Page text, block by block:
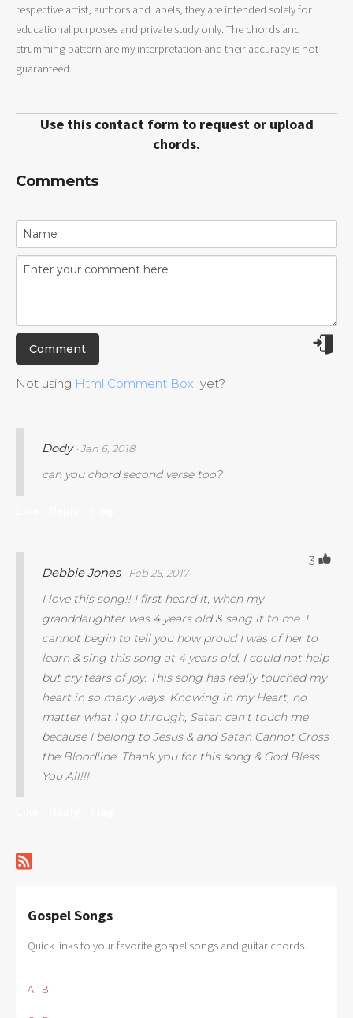
respective artist, authors and labels, they are intended solely for
educational purposes and private study only. The chords and
strumming pattern are my interpretation and their accuracy is not
guaranteed.
Use this contact form to request or upload
chords.
Comments
Not using Html Comment Box yet?
Dody · Jan 6, 2018
can you chord second verse too?
Debbie Jones · Feb 25, 2017
I love this song!! I first heard it, when my
granddaughter was 4 years old & sang it to me. I
cannot begin to tell you how proud I was of her to
learn & sing this song at 4 years old. I could not help
but cry tears of joy. This song has really touched my
heart in so many ways. Knowing in my Heart, no
matter what I go through, Satan can't touch me
because I belong to Jesus & and Satan Cannot Cross
the Bloodline. Thank you for this song & God Bless
You All!!!
3
Gospel Songs
Quick links to your favorite gospel songs and guitar chords.
A - B